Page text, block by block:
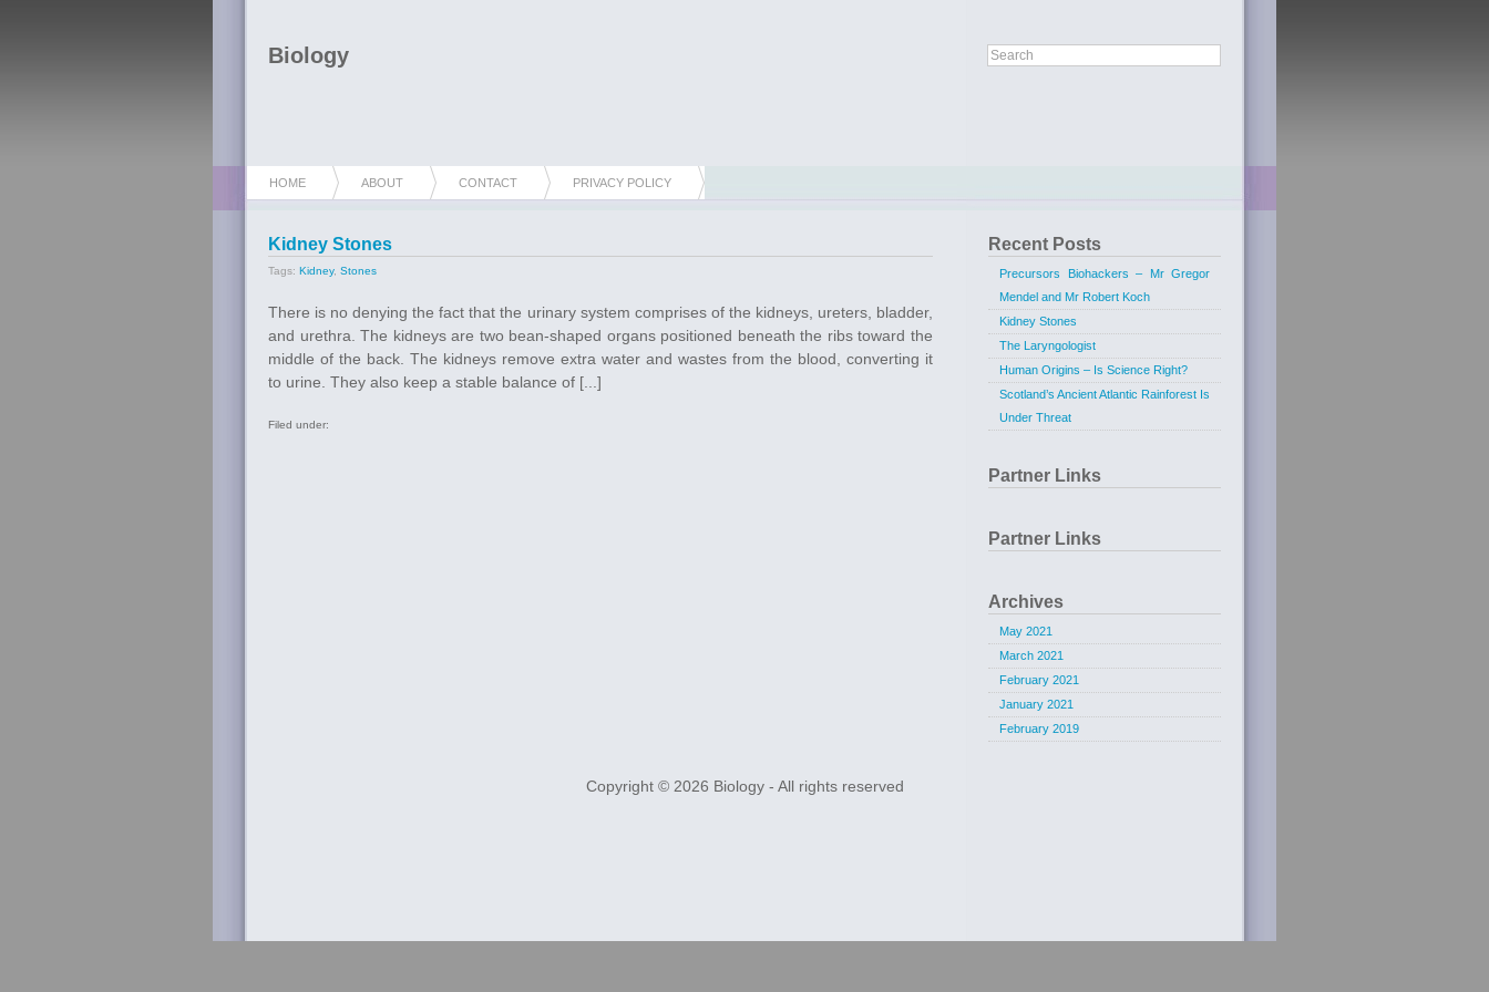
Biology
HOME ABOUT CONTACT PRIVACY POLICY
Kidney Stones
Tags: Kidney, Stones
There is no denying the fact that the urinary system comprises of the kidneys, ureters, bladder,
and urethra. The kidneys are two bean-shaped organs positioned beneath the ribs toward the
middle of the back. The kidneys remove extra water and wastes from the blood, converting it
to urine. They also keep a stable balance of [...]
Filed under:
Recent Posts
Precursors Biohackers – Mr Gregor
Mendel and Mr Robert Koch
Kidney Stones
The Laryngologist
Human Origins – Is Science Right?
Scotland’s Ancient Atlantic Rainforest Is
Under Threat
Partner Links
Partner Links
Archives
May 2021
March 2021
February 2021
January 2021
February 2019
Copyright © 2026 Biology- All rights reserved